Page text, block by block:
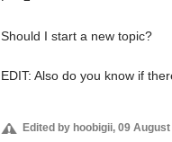
Should I start a new topic?
EDIT: Also do you know if
Edited by hoobigii, 09